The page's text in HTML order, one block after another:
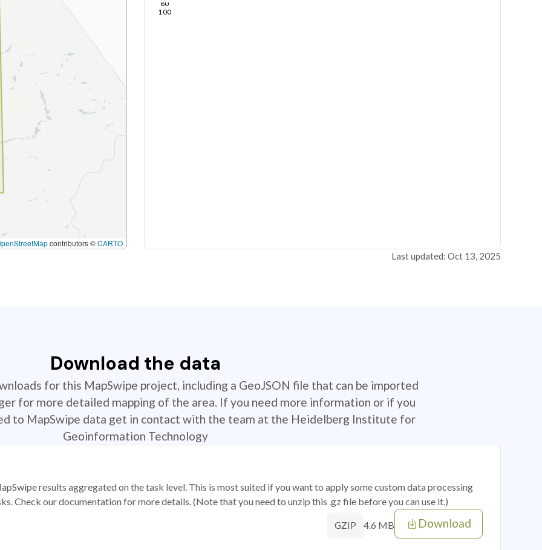
contributors ©CARTO
80
100
Last updated: Oct 13, 2025
Download the data
for this MapSwipe project, including a GeoJSON file that can be imported
for more detailed mapping of the area. If you need more information or if you
to MapSwipe data get in contact with the team at the Heidelberg Institute for
Geoinformation Technology
results aggregated on the task level. This is most suited if you want to apply some custom data processing
Check our documentation for more details. (Note that you need to unzip this .gz file before you can use it.)
GZIP 4.6 MB Download